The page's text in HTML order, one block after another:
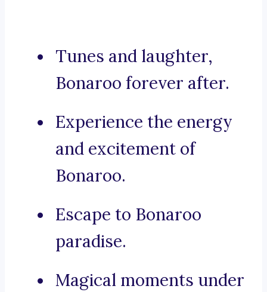
Tunes and laughter,
Bonaroo forever after.
Experience the energy
and excitement of
Bonaroo.
Escape to Bonaroo
paradise.
Magical moments under